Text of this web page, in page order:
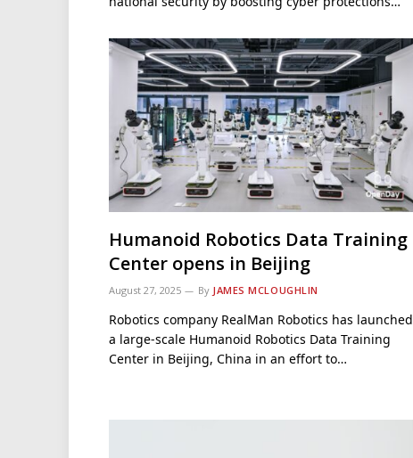
Humanoid Robotics Data Training
Center opens in Beijing
August 27, 2025 By JAMES MCLOUGHLIN
Robotics company RealMan Robotics has launched
a large-scale Humanoid Robotics Data Training
Center in Beijing, China in an effort to…